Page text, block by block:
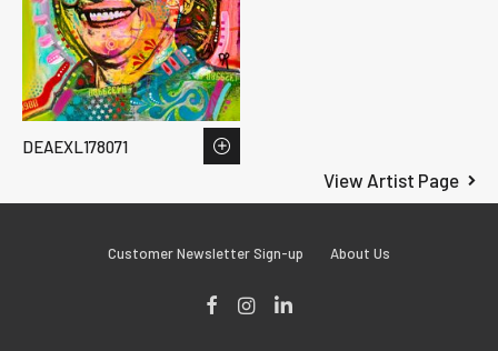
View Artist Page
DEAEXL178071
Customer Newsletter Sign-up About Us
Instagram